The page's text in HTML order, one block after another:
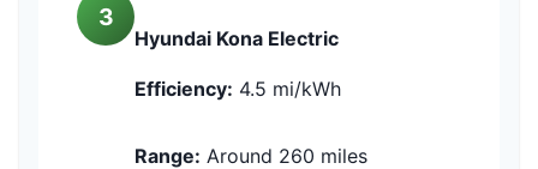
3
Hyundai Kona Electric
Efficiency: 4.5 mi/kWh
Range: Around 260 miles